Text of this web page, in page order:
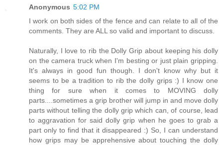
Anonymous 5:02 PM
I work on both sides of the fence and can relate to all of the
comments. They are ALL so valid and important to discuss.
Naturally, I love to rib the Dolly Grip about keeping his dolly
on the camera truck when I'm besting or just plain gripping.
It's always in good fun though. I don't know why but it
seems to be a tradition to rib the dolly grips :) I know one
thing for sure when it comes to MOVING dolly
parts....sometimes a grip brother will jump in and move dolly
parts without telling the dolly grip which can, of course, lead
to aggravation for said dolly grip when he goes to grab a
part only to find that it disappeared :) So, I can understand
how grips may be apprehensive about touching the dolly